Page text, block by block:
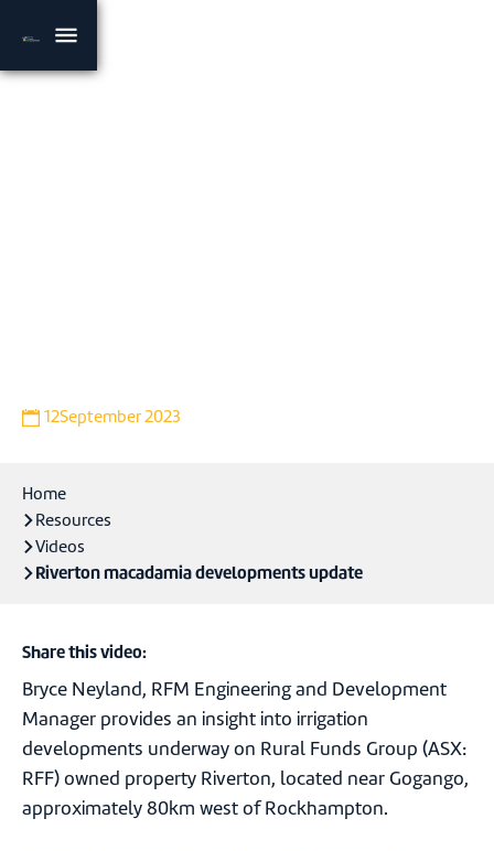
VIDEO
12September 2023
Home
Resources
Videos
Riverton macadamia developments update
Bryce Neyland, RFM Engineering and Development
Manager provides an insight into irrigation
developments underway on Rural Funds Group (ASX:
RFF) owned property Riverton, located near Gogango,
approximately 80km west of Rockhampton.
Share this video: